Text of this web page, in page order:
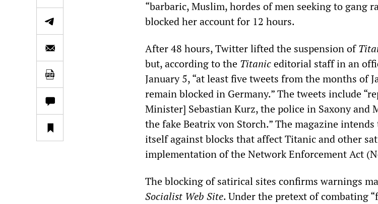
“barbaric, Muslim, hordes of men seeking to gang
blocked her account for 12 hours.
After 48 hours, Twitter lifted the suspension of
but, according to the Titaniceditorial staff in an
January 5, “at least five tweets from the months of
remain blocked in Germany.” The tweets include
Minister] Sebastian Kurz, the police in Saxony and
the fake Beatrix von Storch.” The magazine
itself against blocks that affect Titanic and other
implementation of the Network Enforcement Act
The blocking of satirical sites confirms warnings
Socialist Web Site. Under the pretext of combating